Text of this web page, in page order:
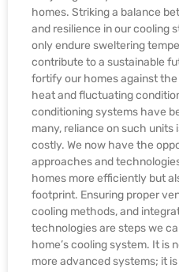
homes. Striking a balance
and resilience in our cooling
only endure sweltering
contribute to a sustainable
fortify our homes against
heat and fluctuating
conditioning systems have
many, reliance on such
costly. We now have the
approaches and
homes more efficiently but
footprint. Ensuring proper
cooling methods, and
technologies are steps we
home’s cooling system. It is
more advanced systems; it